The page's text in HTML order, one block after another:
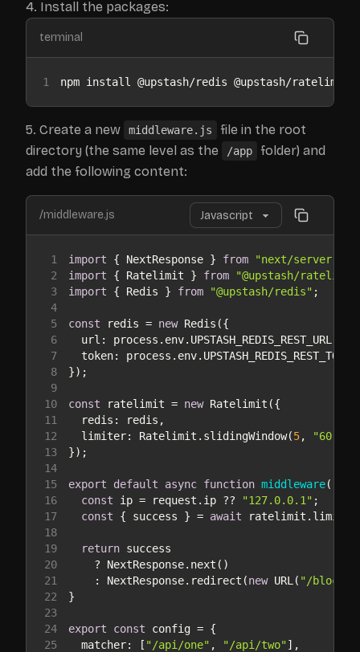
Install the packages:
terminal
1 npm install @upstash/redis @upstash/ratelimit
Create a new middleware.js
file in the root
directory (the same level as the
/app
folder) and
add the following content:
/middleware.js
1 import { NextResponse } from "next/server"
2
import { Ratelimit } from
"@upstash/
3
import { Redis } from "@upstash/redis"
4
5
const redis = new
6
url
7
token
8
9
10
const ratelimit = new
11
redis
12
limiter: Ratelimit.slidingWindow(5,
"60 s"
13
14
15
export default async function middleware(
16
const ip = request.ip ?? "127.0.0.1"
17
const { success } = await
18
19
return
20
21
    : NextResponse.redirect(
new URL( "/
22
23
24
export const
25
matcher: [ "/api/one" , "/api/two"